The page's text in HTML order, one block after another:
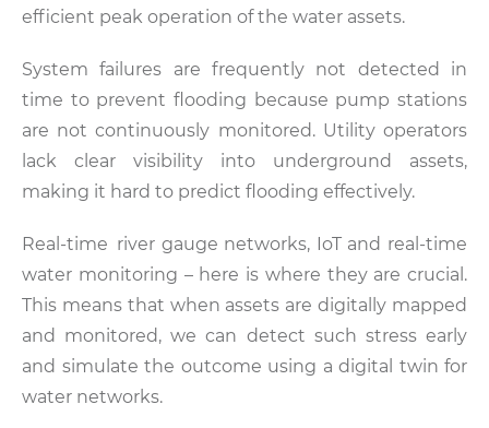
efficient peak operation of the water assets.
System failures are frequently not detected in
time to prevent flooding because pump stations
are not continuously monitored. Utility operators
lack clear visibility into underground assets,
making it hard to predict flooding effectively.
Real-time river gauge networks, IoT and real-time
water monitoring – here is where they are crucial.
This means that when assets are digitally mapped
and monitored, we can detect such stress early
and simulate the outcome using a digital twin for
water networks.